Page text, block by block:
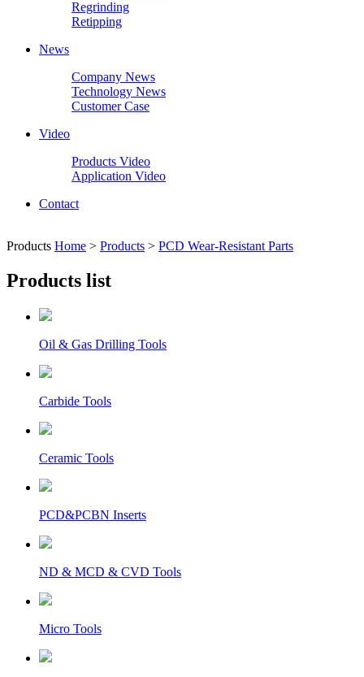
Regrinding
Retipping
News
Company News
Technology News
Customer Case
Video
Products Video
Application Video
Contact
Products Home > Products > PCD Wear-Resistant Parts
Products list
Oil & Gas Drilling Tools
Carbide Tools
Ceramic Tools
PCD&PCBN Inserts
ND & MCD & CVD Tools
Micro Tools